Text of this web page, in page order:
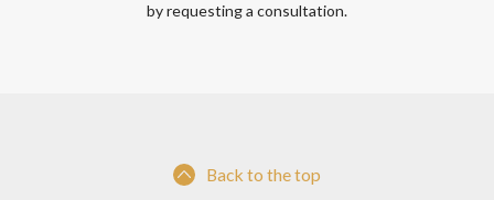
by requesting a consultation.
Back to the top